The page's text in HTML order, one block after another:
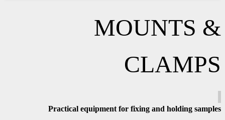
MOUNTS &
CLAMPS
Practical equipment for fixing and holding samples